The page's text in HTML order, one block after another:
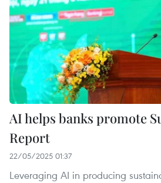
AI helps banks promote
Report
22/05/2025 01:37
Leveraging AI in producing